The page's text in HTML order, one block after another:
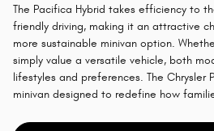
The Pacifica Hybrid takes efficiency to
friendly driving, making it an attractive
more sustainable minivan option.
simply value a versatile vehicle, both
lifestyles and preferences. The Chrysler
minivan designed to redefine how